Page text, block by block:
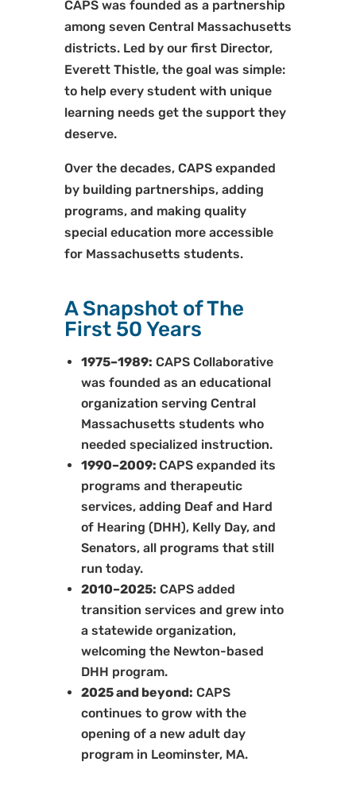
CAPS was founded as a partnership
among seven Central Massachusetts
districts. Led by our first Director,
Everett Thistle, the goal was simple:
to help every student with unique
learning needs get the support they
deserve.
Over the decades, CAPS expanded
by building partnerships, adding
programs, and making quality
special education more accessible
for Massachusetts students.
A Snapshot of The
First 50 Years
1975–1989: CAPS Collaborative
was founded as an educational
organization serving Central
Massachusetts students who
needed specialized instruction.
1990–2009: CAPS expanded its
programs and therapeutic
services, adding Deaf and Hard
of Hearing (DHH), Kelly Day, and
Senators, all programs that still
run today.
2010–2025: CAPS added
transition services and grew into
a statewide organization,
welcoming the Newton-based
DHH program.
2025 and beyond: CAPS
continues to grow with the
opening of a new adult day
program in Leominster, MA.